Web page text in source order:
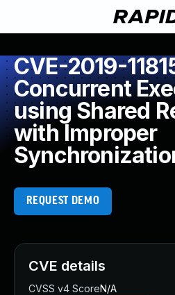
CVE-2019-
Concurrent
using Shared
with Improper
REQUEST DEMO
CVE details
CVSS v4 ScoreN/A